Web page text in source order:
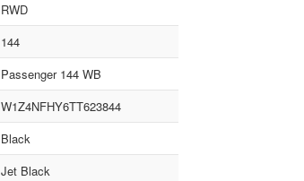
RWD
144
Passenger 144 WB
W1Z4NFHY6TT623844
Black
Jet Black